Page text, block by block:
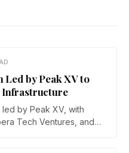
Led by Peak XV to
Infrastructure
led by Peak XV, with
Tech Ventures, and